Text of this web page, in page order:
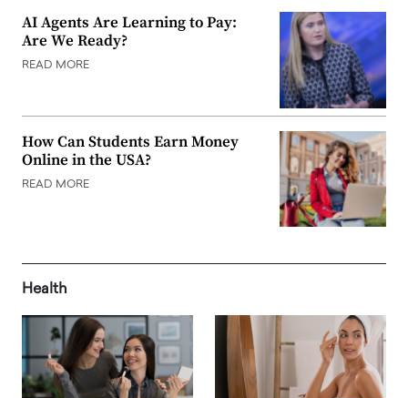
AI Agents Are Learning to Pay:
Are We Ready?
READ MORE
How Can Students Earn Money
Online in the USA?
READ MORE
Health